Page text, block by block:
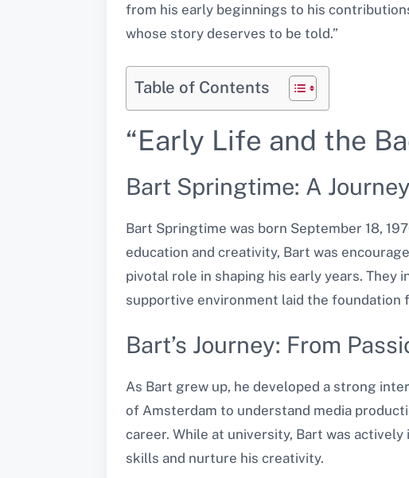
from his early beginnings to his
whose story deserves to be told.”
Table of Contents
“Early Life and the
Bart Springtime: A
Bart Springtime was born September 18,
education and creativity, Bart was
pivotal role in shaping his early years.
supportive environment laid the foundation
Bart’s Journey: From
As Bart grew up, he developed a strong
of Amsterdam to understand media
career. While at university, Bart was
skills and nurture his creativity.